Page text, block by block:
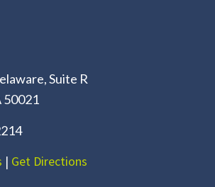
Suite R
50021
| Get Directions